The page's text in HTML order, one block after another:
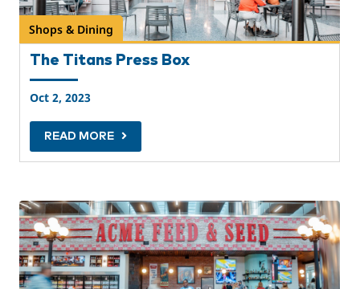
Shops & Dining
The Titans Press Box
Oct 2, 2023
READ MORE